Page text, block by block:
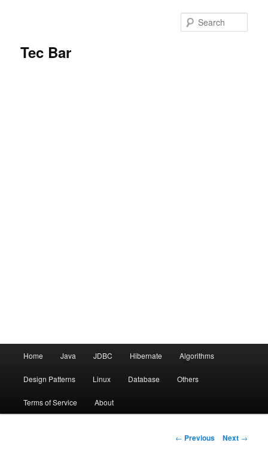
Tec Bar
Skip to primary content
Home Java JDBC Hibernate Algorithms
Design Patterns Linux Database Others
Terms of Service About
Post navigation
← Previous Next →